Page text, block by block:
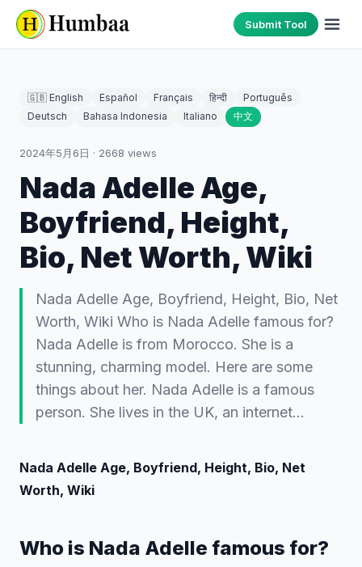
Submit Tool
🇬🇧 English Español Français हिन्दी
Português
Deutsch
Bahasa Indonesia Italiano 中文
2024年5月6日 · 2668 views
Nada Adelle Age,
Boyfriend, Height,
Bio, Net Worth, Wiki
Nada Adelle Age, Boyfriend, Height, Bio, Net
Worth, Wiki Who is Nada Adelle famous for?
Nada Adelle is from Morocco. She is a
stunning, charming model. Here are some
things about her. Nada Adelle is a famous
person. She lives in the UK, an internet…
Nada Adelle Age, Boyfriend, Height, Bio, Net
Worth, Wiki
Who is Nada Adelle famous for?